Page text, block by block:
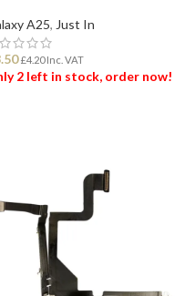
A25, Just In
£4.20Inc. VAT
2 left in stock, order now!